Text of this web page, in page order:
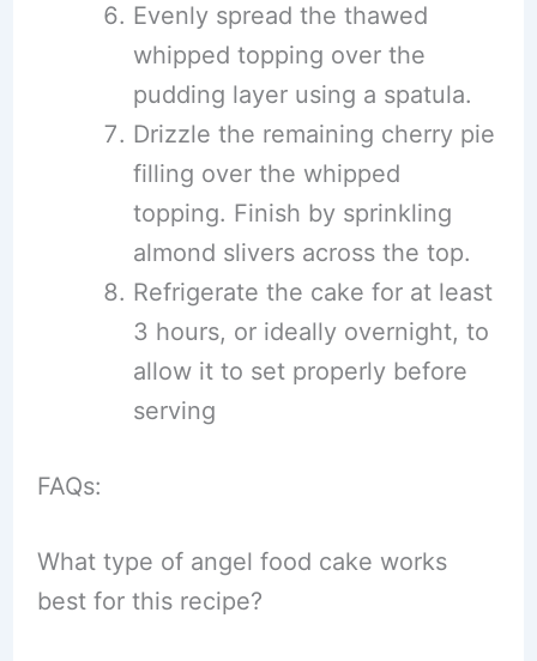
Evenly spread the thawed
whipped topping over the
pudding layer using a spatula.
Drizzle the remaining cherry pie
filling over the whipped
topping. Finish by sprinkling
almond slivers across the top.
Refrigerate the cake for at least
3 hours, or ideally overnight, to
allow it to set properly before
serving
FAQs:
What type of angel food cake works
best for this recipe?